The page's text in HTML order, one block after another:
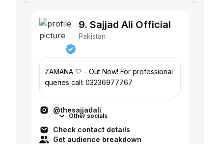
9. Sajjad Ali Official
Pakistan
ZAMANA 🤍 - Out Now! For professional
queries call: 03236977767
@thesajjadali
Other socials
Check contact details
Get audience breakdown